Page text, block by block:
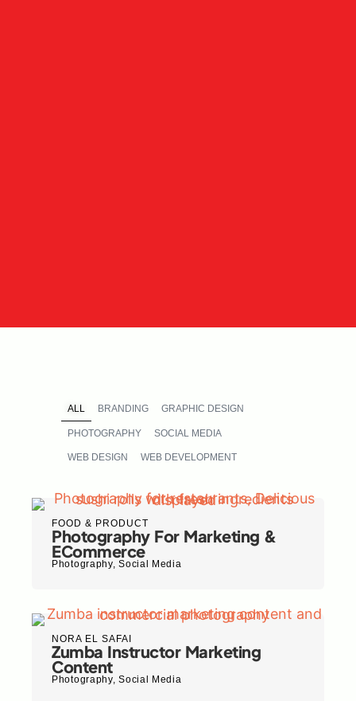
BRANDING GRAPHIC DESIGN
PHOTOGRAPHY SOCIAL MEDIA
WEB DESIGN WEB DEVELOPMENT
ALL
FOOD & PRODUCT
Photography For Marketing &
ECommerce
Photography,Social Media
NORA EL SAFAI
Zumba Instructor Marketing
Content
Photography,Social Media